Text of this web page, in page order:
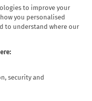
to improve your
you personalised
to understand where our
security and
endless
Many tour
of Haida Gwaii
which can be
intricately carved
years old, serve as
traditions of the